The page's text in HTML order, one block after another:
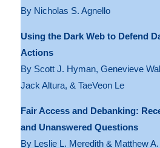
By Nicholas S. Agnello
Using the Dark Web to Defend
Actions
By Scott J. Hyman, Genevieve
Jack Altura, & TaeVeon Le
Fair Access and Debanking:
and Unanswered Questions
By Leslie L. Meredith & Matthew